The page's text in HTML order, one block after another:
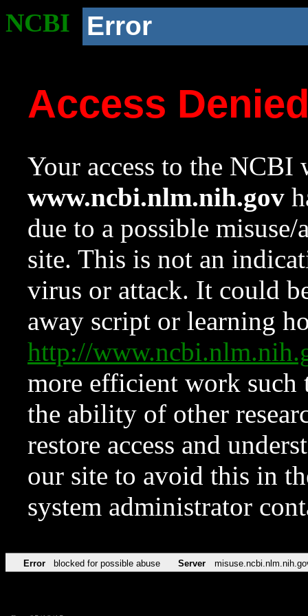
NCBI Error
Access
Your access to the NCBI
www.ncbi.nlm.nih.gov
due to a possible
site. This is not an
virus or attack. It could
away script or learning
http://
more efficient work such
the ability of other
restore access and
our site to avoid this in
system administrator
Error blocked for possible abuse Server